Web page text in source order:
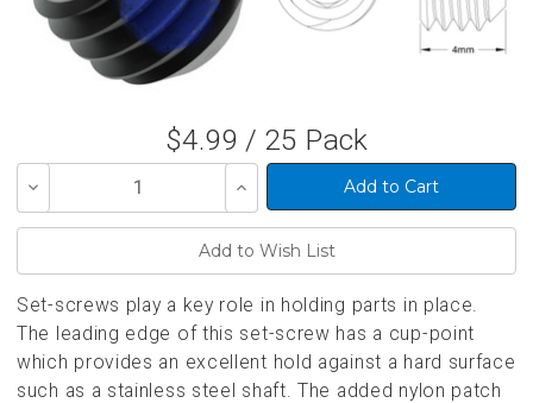
$4.99 / 25 Pack
Decrease
of
Increase
Quantity
of
Set-screws play a key role in holding parts in place.
The leading edge of this set-screw has a cup-point
which provides an excellent hold against a hard surface
such as a stainless steel shaft. The added nylon patch